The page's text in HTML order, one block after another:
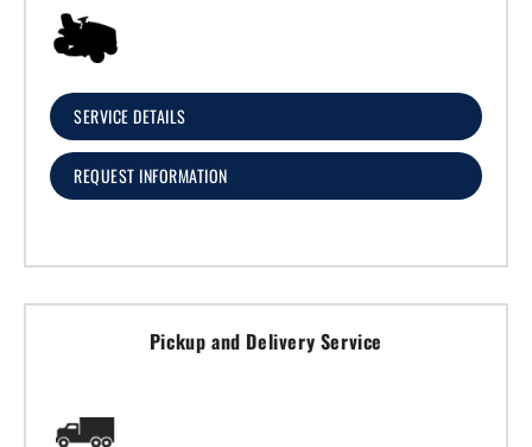
SERVICE DETAILS
REQUEST INFORMATION
Pickup and Delivery Service